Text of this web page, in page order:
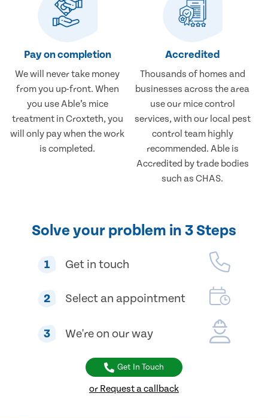
Pay on completion
We will never take money
from you up-front. When
you use Able’s mice
treatment in Croxteth, you
will only pay when the work
is completed.
Accredited
Thousands of homes and
businesses across the area
use our mice control
services, with our local pest
control team highly
recommended. Able is
Accredited by trade bodies
such as CHAS.
Solve your problem in 3 Steps
1 Get in touch
2 Select an appointment
3 We're on our way
Get In Touch
or Request a callback